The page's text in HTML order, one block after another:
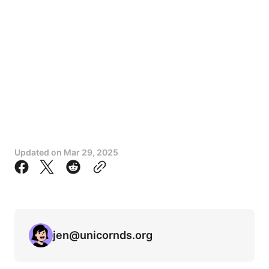
Updated on Mar 29, 2025
jen@unicornds.org